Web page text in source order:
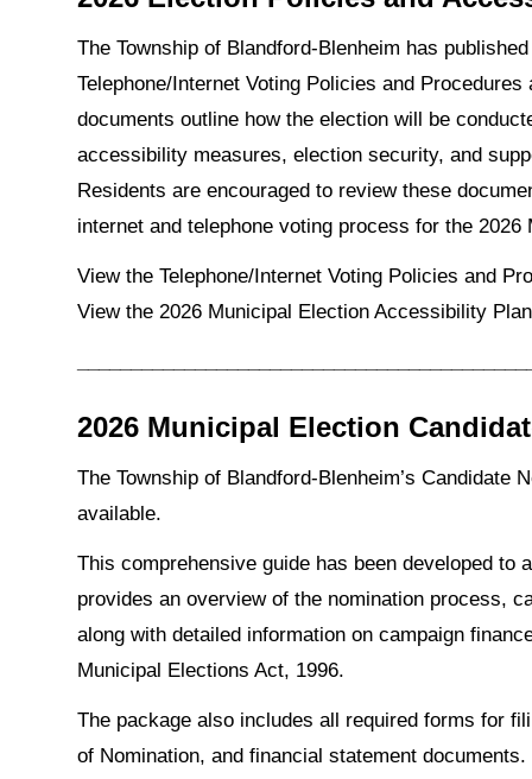
The Township of Blandford-Blenheim has
Telephone/Internet Voting Policies and
documents outline how the election will be
accessibility measures, election security, and
Residents are encouraged to review these
internet and telephone voting process for the
View the Telephone/Internet Voting Policies and
View the 2026 Municipal Election Accessibility
2026 Municipal Election
The Township of Blandford-Blenheim’s
available.
This comprehensive guide has been developed
provides an overview of the nomination process,
along with detailed information on campaign
Municipal Elections Act, 1996.
The package also includes all required forms for
of Nomination, and financial statement